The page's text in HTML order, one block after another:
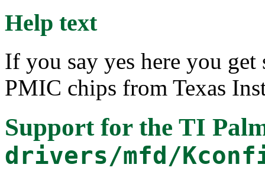
Help text
If you say yes here you
PMIC chips from Texas
Support for the TI
drivers/mfd/